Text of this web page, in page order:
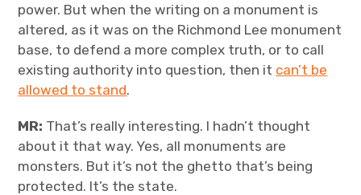
power. But when the writing on a monument is
altered, as it was on the Richmond Lee monument
base, to defend a more complex truth, or to call
existing authority into question, then it can’t be
allowed to stand.
MR: That’s really interesting. I hadn’t thought
about it that way. Yes, all monuments are
monsters. But it’s not the ghetto that’s being
protected. It’s the state.